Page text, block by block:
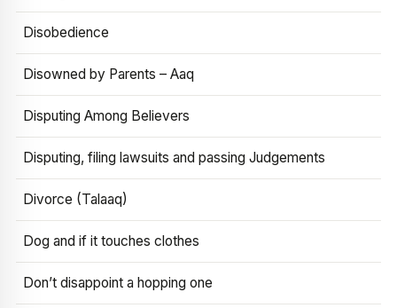
Disobedience
Disowned by Parents – Aaq
Disputing Among Believers
Disputing, filing lawsuits and passing Judgements
Divorce (Talaaq)
Dog and if it touches clothes
Don’t disappoint a hopping one